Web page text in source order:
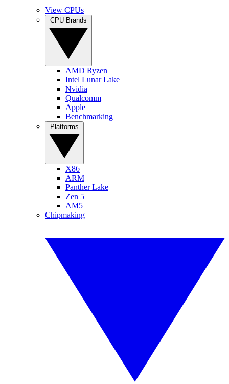
View CPUs
AMD Ryzen
Intel Lunar Lake
Nvidia
Qualcomm
Apple
Benchmarking
X86
ARM
Panther Lake
Zen 5
AM5
Chipmaking